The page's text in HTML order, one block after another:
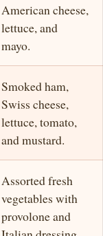
American cheese,
lettuce, and
mayo.
Smoked ham,
Swiss cheese,
lettuce, tomato,
and mustard.
Assorted fresh
vegetables with
provolone and